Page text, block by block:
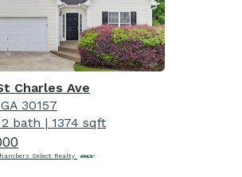
Charles Ave
30157
2 bath | 1374 sqft
Select Realty